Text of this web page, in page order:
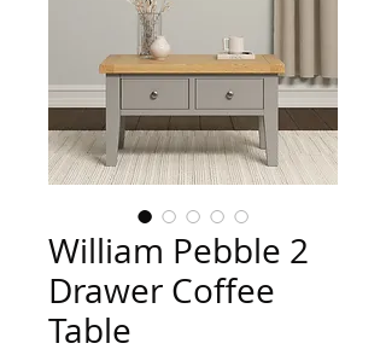
William Pebble 2
Drawer Coffee
Table